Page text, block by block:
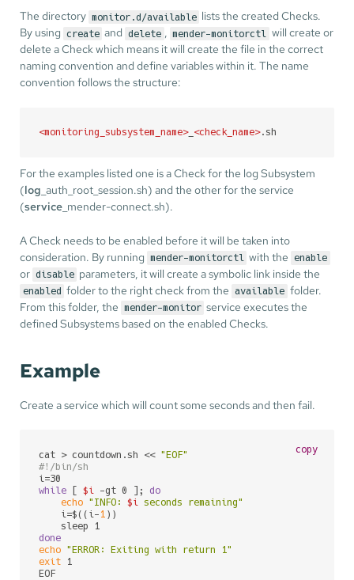
The directory monitor.d/available lists the created Checks.
By using create and delete , mender-monitorctl
will create or
delete a Check which means it will create the file in the correct
naming convention and define variables within it. The name
convention follows the structure:
<monitoring_subsystem_name>_ <check_name>.sh
For the examples listed one is a Check for the log Subsystem
(log _auth_root_session.sh) and the other for the service
(service _mender-connect.sh).
A Check needs to be enabled before it will be taken into
consideration. By running mender-monitorctl with the enable
or disable parameters, it will create a symbolic link inside the
enabled folder to the right check from the available folder.
From this folder, the mender-monitor service executes the
defined Subsystems based on the enabled Checks.
Example
Create a service which will count some seconds and then fail.
cat > countdown.sh << "EOF"
#!/bin/sh
while [ $i -gt 0 ]; do
echo "INFO: $i
seconds remaining"
    i=$((i-
1 ))
done
echo "ERROR: Exiting with return 1"
exit 1
EOF
copy